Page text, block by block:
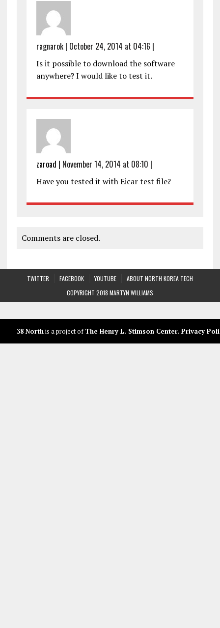
ragnarok| October 24, 2014 at 04:16 |
Is it possible to download the software
anywhere? I would like to test it.
zaroad | November 14, 2014 at 08:10 |
Have you tested it with Eicar test file?
Comments are closed.
TWITTER FACEBOOK YOUTUBE
ABOUT NORTH KOREA TECH
COPYRIGHT 2018 MARTYN WILLIAMS
38 Northis a project ofThe Henry L. Stimson Center. Privacy